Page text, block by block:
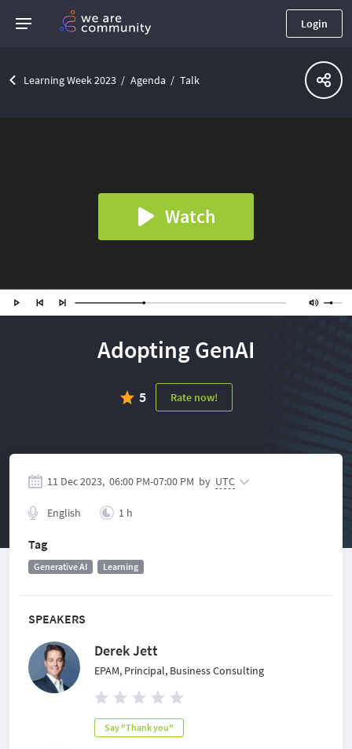
Login
Learning Week 2023 Agenda Talk
Watch
Adopting GenAI
5 Rate now!
SPEAKERS
Derek Jett
EPAM, Principal, Business Consulting
Say "Thank you"
11 Dec 2023, 06:00 PM-07:00 PM by UTC
English 1 h
Tag
Generative AI Learning